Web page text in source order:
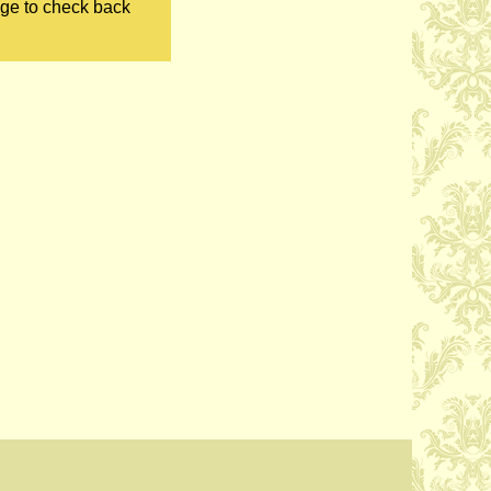
to check back